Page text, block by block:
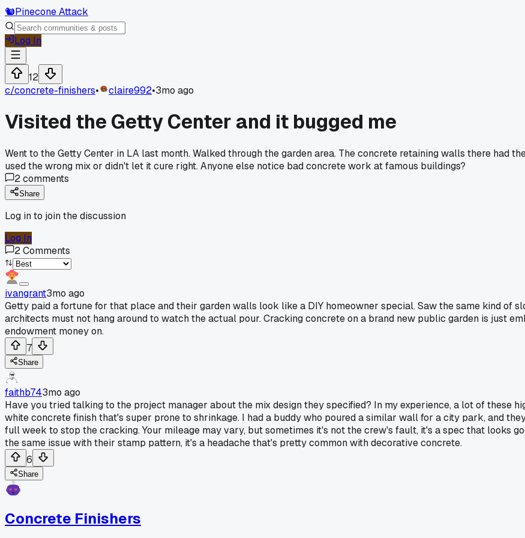
🐿️Pinecone Attack
Log In
12
c/concrete-finishers• claire992•3mo ago
Visited the Getty Center and it bugged me
Went to the Getty Center in LA last month. Walked through the garden area. The concrete retaining walls there had
used the wrong mix or didn't let it cure right. Anyone else notice bad concrete work at famous buildings?
2comments
Share
Log in to join the discussion
Log In
2Comments
ivangrant3mo ago
Getty paid a fortune for that place and their garden walls look like a DIY homeowner special. Saw the same kind of
architects must not hang around to watch the actual pour. Cracking concrete on a brand new public garden is just
endowment money on.
7
Share
faithb743mo ago
Have you tried talking to the project manager about the mix design they specified? In my experience, a lot of these
white concrete finish that's super prone to shrinkage. I had a buddy who poured a similar wall for a city park, and
full week to stop the cracking. Your mileage may vary, but sometimes it's not the crew's fault, it's a spec that looks
the same issue with their stamp pattern, it's a headache that's pretty common with decorative concrete.
6
Share
Concrete Finishers